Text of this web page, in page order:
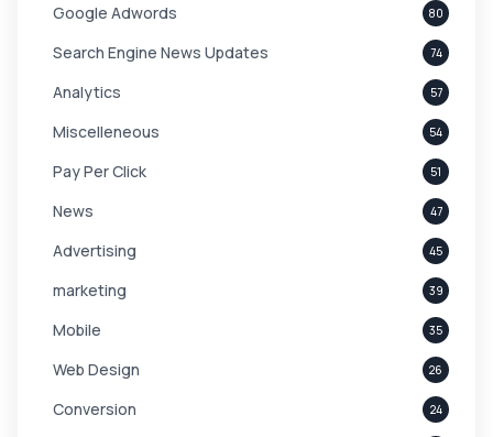
Google Adwords 80
Search Engine News Updates 74
Analytics 57
Miscelleneous 54
Pay Per Click 51
News 47
Advertising 45
marketing 39
Mobile 35
Web Design 26
Conversion 24